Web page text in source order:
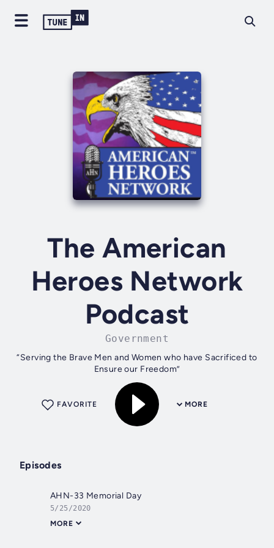
The American
Heroes Network
Podcast
Government
“Serving the Brave Men and Women who have Sacrificed to
Ensure our Freedom”
MORE
FAVORITE
Episodes
AHN-33 Memorial Day
5/25/2020
MORE